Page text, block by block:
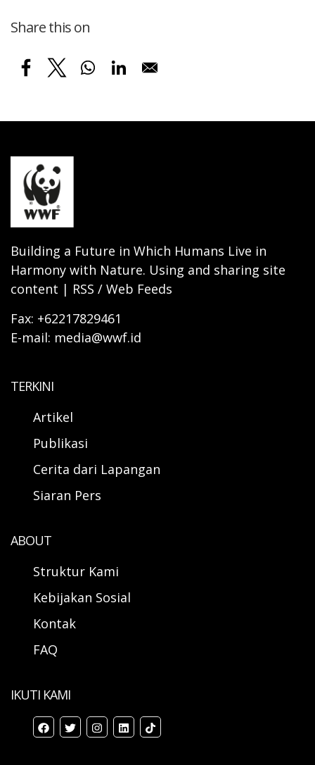
Share this on
Building a Future in Which Humans Live in
Harmony with Nature. Using and sharing site
content | RSS / Web Feeds
Fax: +62217829461
E-mail: media@wwf.id
TERKINI
Artikel
Publikasi
Cerita dari Lapangan
Siaran Pers
ABOUT
Struktur Kami
Kebijakan Sosial
Kontak
FAQ
IKUTI KAMI